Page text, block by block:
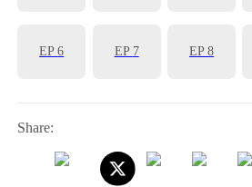
EP6 EP 7 EP8
Share: